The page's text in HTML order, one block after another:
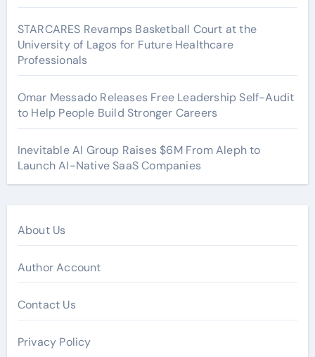
STARCARES Revamps Basketball Court at the
University of Lagos for Future Healthcare
Professionals
Omar Messado Releases Free Leadership Self-Audit
to Help People Build Stronger Careers
Inevitable AI Group Raises $6M From Aleph to
Launch AI-Native SaaS Companies
About Us
Author Account
Contact Us
Privacy Policy